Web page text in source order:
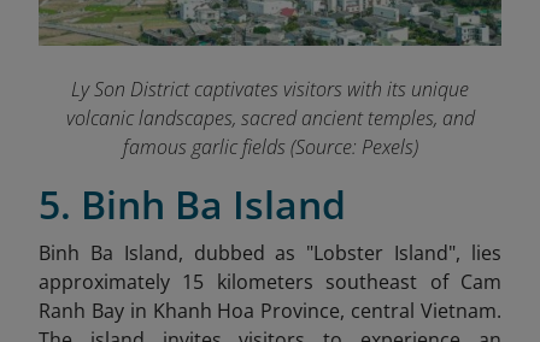
Ly Son District captivates visitors with its unique
volcanic landscapes, sacred ancient temples, and
famous garlic fields (Source: Pexels)
5. Binh Ba Island
Binh Ba Island, dubbed as "Lobster Island", lies
approximately 15 kilometers southeast of Cam
Ranh Bay in Khanh Hoa Province, central Vietnam.